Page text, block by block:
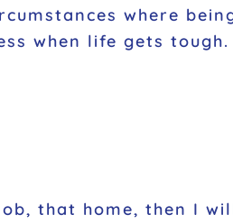
where
when life gets tough.
that home, then I